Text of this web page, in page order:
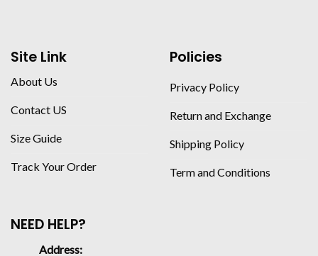
Site Link
About Us
Contact US
Size Guide
Track Your Order
Policies
Privacy Policy
Return and Exchange
Shipping Policy
Term and Conditions
NEED HELP?
Address: